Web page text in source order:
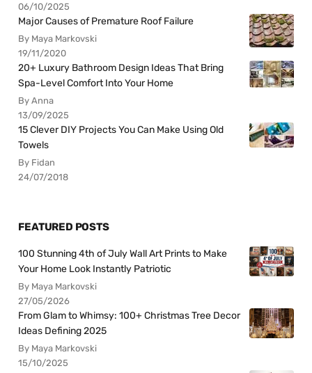
06/10/2025
Major Causes of Premature Roof Failure
By Maya Markovski
19/11/2020
20+ Luxury Bathroom Design Ideas That Bring
Spa-Level Comfort Into Your Home
By Anna
13/09/2025
15 Clever DIY Projects You Can Make Using Old
Towels
By Fidan
24/07/2018
FEATURED POSTS
100 Stunning 4th of July Wall Art Prints to Make
Your Home Look Instantly Patriotic
By Maya Markovski
27/05/2026
From Glam to Whimsy: 100+ Christmas Tree Decor
Ideas Defining 2025
By Maya Markovski
15/10/2025